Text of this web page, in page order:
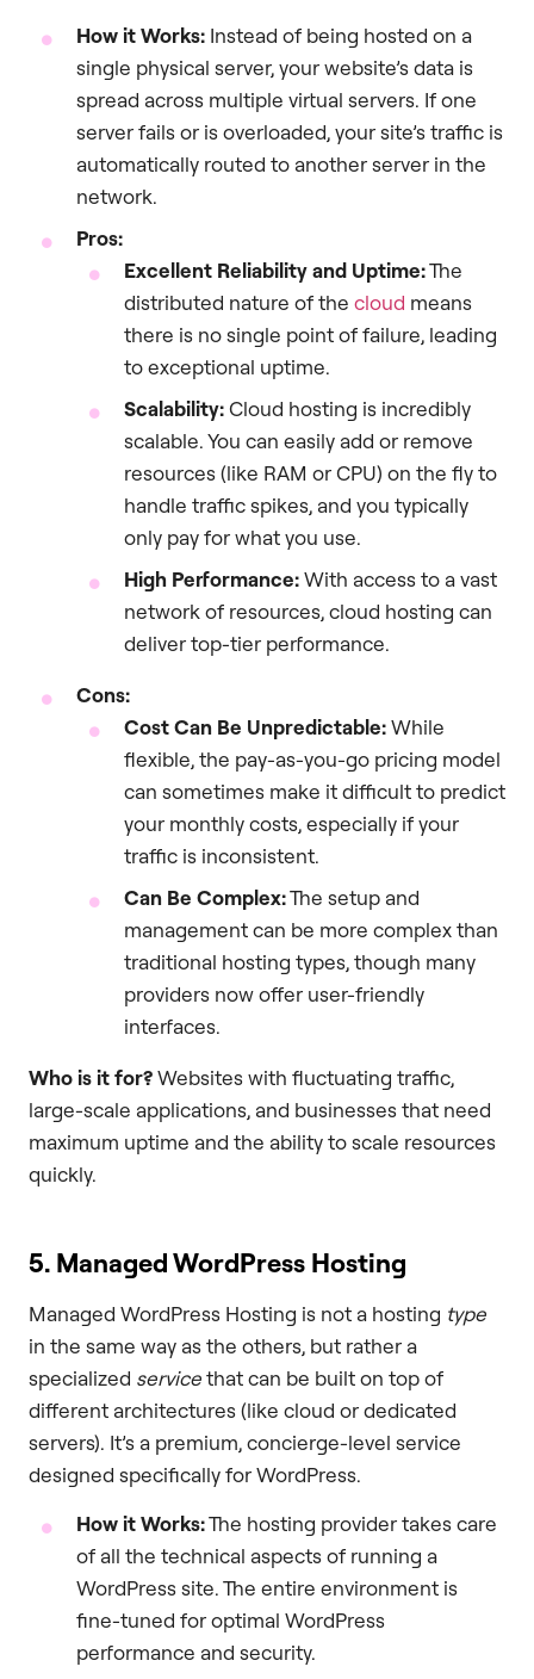
How it Works: Instead of being hosted on a
single physical server, your website’s data is
spread across multiple virtual servers. If one
server fails or is overloaded, your site’s traffic is
automatically routed to another server in the
network.
Pros:
Excellent Reliability and Uptime:The
distributed nature of the cloud means
there is no single point of failure, leading
to exceptional uptime.
Scalability:Cloud hosting is incredibly
scalable. You can easily add or remove
resources (like RAM or CPU) on the fly to
handle traffic spikes, and you typically
only pay for what you use.
High Performance:With access to a vast
network of resources, cloud hosting can
deliver top-tier performance.
Cons:
Cost Can Be Unpredictable:While
flexible, the pay-as-you-go pricing model
can sometimes make it difficult to predict
your monthly costs, especially if your
traffic is inconsistent.
Can Be Complex:The setup and
management can be more complex than
traditional hosting types, though many
providers now offer user-friendly
interfaces.
Who is it for?Websites with fluctuating traffic,
large-scale applications, and businesses that need
maximum uptime and the ability to scale resources
quickly.
5. Managed WordPress Hosting
Managed WordPress Hosting is not a hosting type
in the same way as the others, but rather a
specialized servicethat can be built on top of
different architectures (like cloud or dedicated
servers). It’s a premium, concierge-level service
designed specifically for WordPress.
How it Works:The hosting provider takes care
of all the technical aspects of running a
WordPress site. The entire environment is
fine-tuned for optimal WordPress
performance and security.